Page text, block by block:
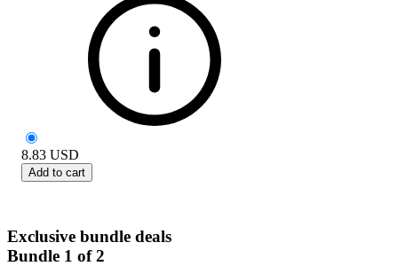
8.83 USD
Add to cart
Exclusive bundle deals
Bundle 1 of 2